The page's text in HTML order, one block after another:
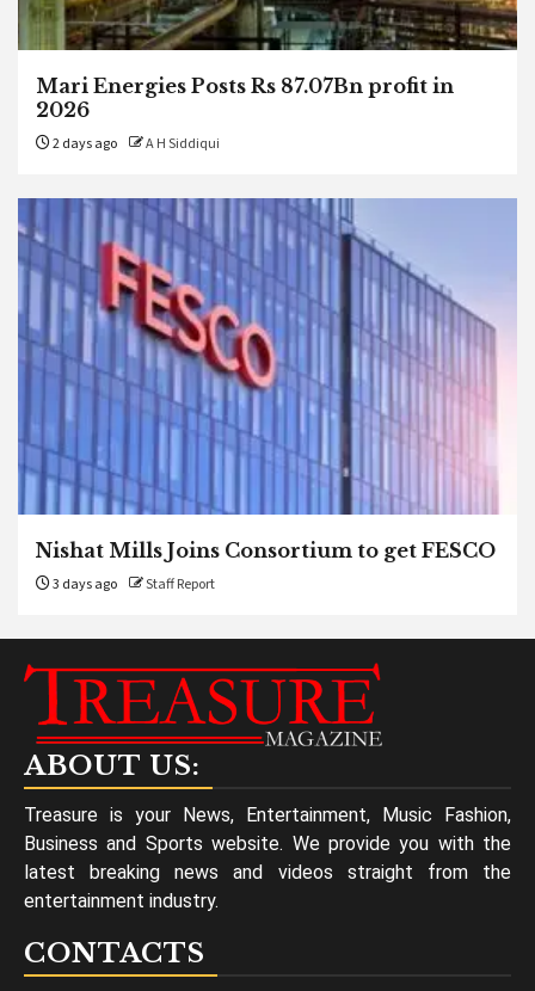
Mari Energies Posts Rs 87.07Bn profit in
2026
2 days ago A H Siddiqui
Nishat Mills Joins Consortium to get FESCO
3 days ago Staff Report
ABOUT US:
Treasure is your News, Entertainment, Music Fashion,
Business and Sports website. We provide you with the
latest breaking news and videos straight from the
entertainment industry.
CONTACTS